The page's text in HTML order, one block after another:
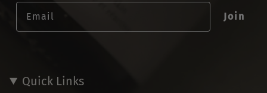
Email
Join
Quick Links